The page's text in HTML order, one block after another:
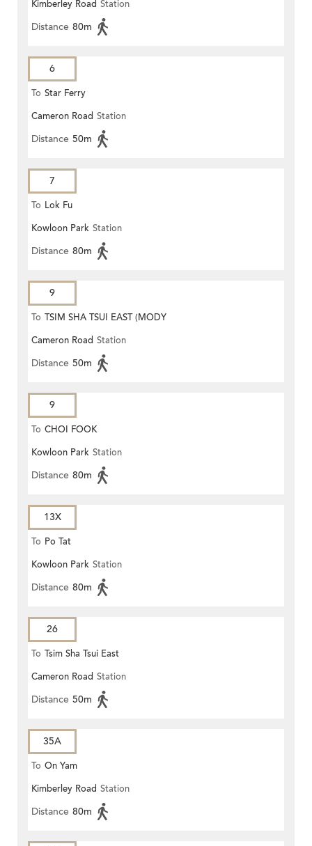
Kimberley Road Station
Distance 80m
6
To Star Ferry
Cameron Road Station
Distance 50m
7
To Lok Fu
Kowloon Park Station
Distance 80m
9
To TSIM SHA TSUI EAST (MODY
ROAD)
Cameron Road Station
Distance 50m
9
To CHOI FOOK
Kowloon Park Station
Distance 80m
13X
To Po Tat
Kowloon Park Station
Distance 80m
26
To Tsim Sha Tsui East
Cameron Road Station
Distance 50m
35A
To On Yam
Kimberley Road Station
Distance 80m